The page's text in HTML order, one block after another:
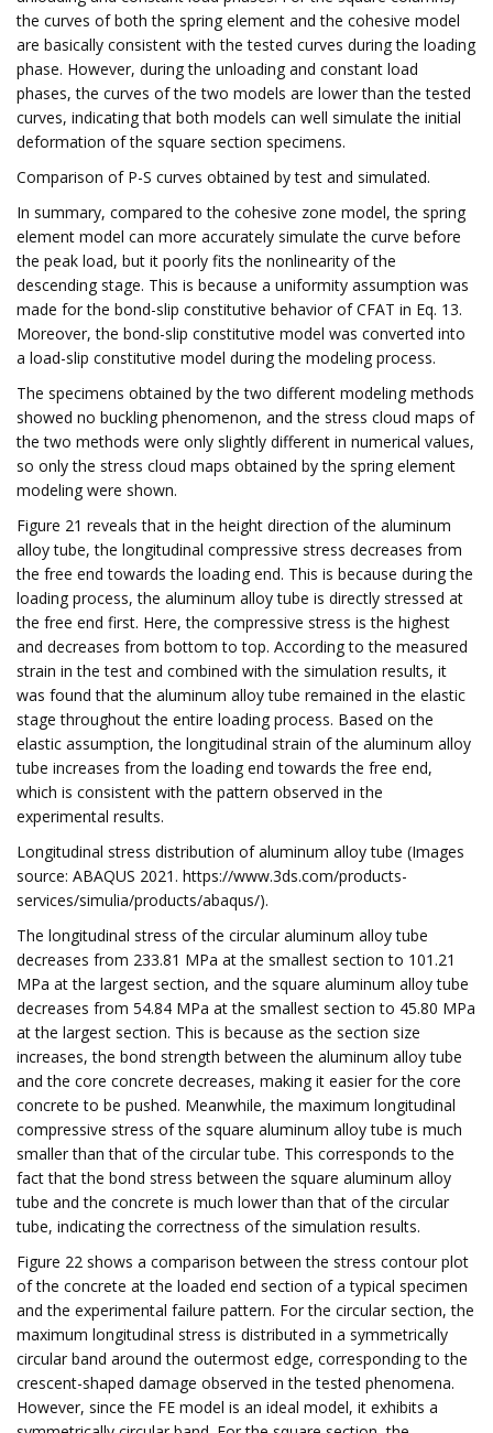
the curves of both the spring element and the cohesive model
are basically consistent with the tested curves during the loading
phase. However, during the unloading and constant load
phases, the curves of the two models are lower than the tested
curves, indicating that both models can well simulate the initial
deformation of the square section specimens.
Comparison of P-S curves obtained by test and simulated.
In summary, compared to the cohesive zone model, the spring
element model can more accurately simulate the curve before
the peak load, but it poorly fits the nonlinearity of the
descending stage. This is because a uniformity assumption was
made for the bond-slip constitutive behavior of CFAT in Eq. 13.
Moreover, the bond-slip constitutive model was converted into
a load-slip constitutive model during the modeling process.
The specimens obtained by the two different modeling methods
showed no buckling phenomenon, and the stress cloud maps of
the two methods were only slightly different in numerical values,
so only the stress cloud maps obtained by the spring element
modeling were shown.
Figure 21 reveals that in the height direction of the aluminum
alloy tube, the longitudinal compressive stress decreases from
the free end towards the loading end. This is because during the
loading process, the aluminum alloy tube is directly stressed at
the free end first. Here, the compressive stress is the highest
and decreases from bottom to top. According to the measured
strain in the test and combined with the simulation results, it
was found that the aluminum alloy tube remained in the elastic
stage throughout the entire loading process. Based on the
elastic assumption, the longitudinal strain of the aluminum alloy
tube increases from the loading end towards the free end,
which is consistent with the pattern observed in the
experimental results.
Longitudinal stress distribution of aluminum alloy tube (Images
source: ABAQUS 2021. https://www.3ds.com/products-
services/simulia/products/abaqus/).
The longitudinal stress of the circular aluminum alloy tube
decreases from 233.81 MPa at the smallest section to 101.21
MPa at the largest section, and the square aluminum alloy tube
decreases from 54.84 MPa at the smallest section to 45.80 MPa
at the largest section. This is because as the section size
increases, the bond strength between the aluminum alloy tube
and the core concrete decreases, making it easier for the core
concrete to be pushed. Meanwhile, the maximum longitudinal
compressive stress of the square aluminum alloy tube is much
smaller than that of the circular tube. This corresponds to the
fact that the bond stress between the square aluminum alloy
tube and the concrete is much lower than that of the circular
tube, indicating the correctness of the simulation results.
Figure 22 shows a comparison between the stress contour plot
of the concrete at the loaded end section of a typical specimen
and the experimental failure pattern. For the circular section, the
maximum longitudinal stress is distributed in a symmetrically
circular band around the outermost edge, corresponding to the
crescent-shaped damage observed in the tested phenomena.
However, since the FE model is an ideal model, it exhibits a